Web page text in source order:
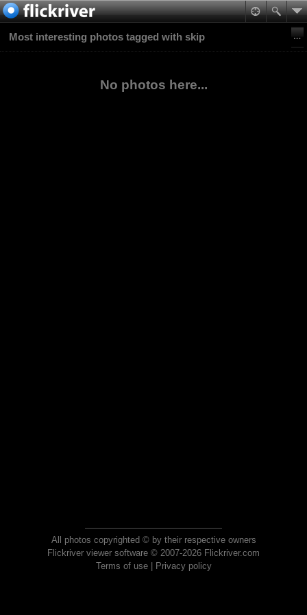
Most interesting photos tagged with skip
No photos here...
All photos copyrighted © by their respective owners
Flickriver viewer software © 2007-2026 Flickriver.com
Terms of use| Privacy policy